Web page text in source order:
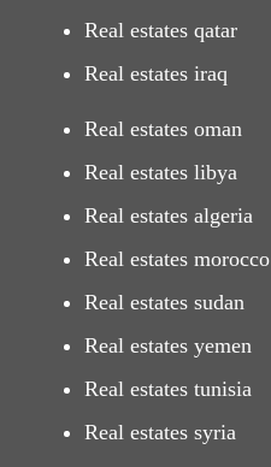
Real estates qatar
Real estates iraq
Real estates oman
Real estates libya
Real estates algeria
Real estates morocco
Real estates sudan
Real estates yemen
Real estates tunisia
Real estates syria